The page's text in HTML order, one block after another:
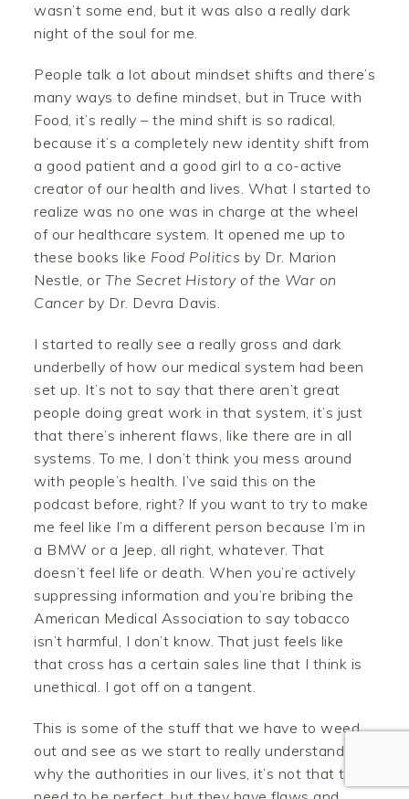
wasn’t some end, but it was also a really dark
night of the soul for me.
People talk a lot about mindset shifts and there’s
many ways to define mindset, but in Truce with
Food, it’s really – the mind shift is so radical,
because it’s a completely new identity shift from
a good patient and a good girl to a co-active
creator of our health and lives. What I started to
realize was no one was in charge at the wheel
of our healthcare system. It opened me up to
these books like Food Politics by Dr. Marion
Nestle, or The Secret History of the War on
Cancer by Dr. Devra Davis.
I started to really see a really gross and dark
underbelly of how our medical system had been
set up. It’s not to say that there aren’t great
people doing great work in that system, it’s just
that there’s inherent flaws, like there are in all
systems. To me, I don’t think you mess around
with people’s health. I’ve said this on the
podcast before, right? If you want to try to make
me feel like I’m a different person because I’m in
a BMW or a Jeep, all right, whatever. That
doesn’t feel life or death. When you’re actively
suppressing information and you’re bribing the
American Medical Association to say tobacco
isn’t harmful, I don’t know. That just feels like
that cross has a certain sales line that I think is
unethical. I got off on a tangent.
This is some of the stuff that we have to weed
out and see as we start to really understand
why the authorities in our lives, it’s not that they
Facebook
Twitter
Pinterest
Like